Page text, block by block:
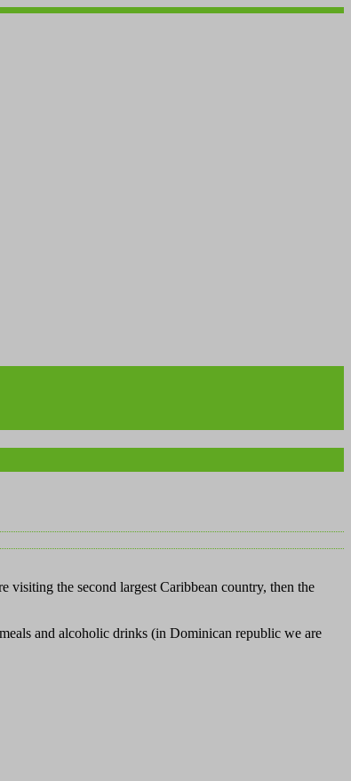
the second largest Caribbean country, then the
and alcoholic drinks (in Dominican republic we are